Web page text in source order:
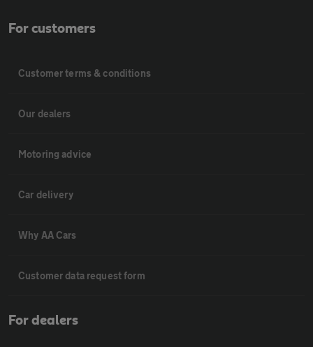
For customers
Customer terms & conditions
Our dealers
Motoring advice
Car delivery
Why AA Cars
Customer data request form
For dealers